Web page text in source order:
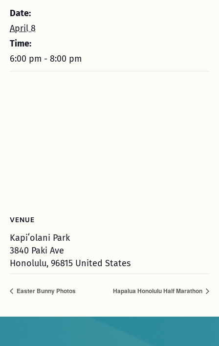
Date:
April 8
Time:
6:00 pm - 8:00 pm
VENUE
Kapiʻolani Park
3840 Paki Ave
Honolulu, 96815 United States
Easter Bunny Photos Hapalua Honolulu Half Marathon